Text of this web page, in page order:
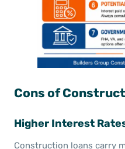
Cons of
Higher Interest
Construction loans carry